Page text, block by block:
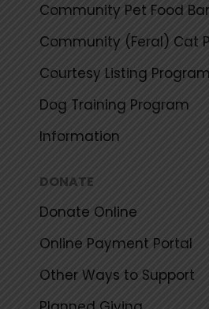
Community Pet Food
Community (Feral) Cat
Courtesy Listing Program
Dog Training Program
Information
DONATE
Donate Online
Online Payment Portal
Other Ways to Support